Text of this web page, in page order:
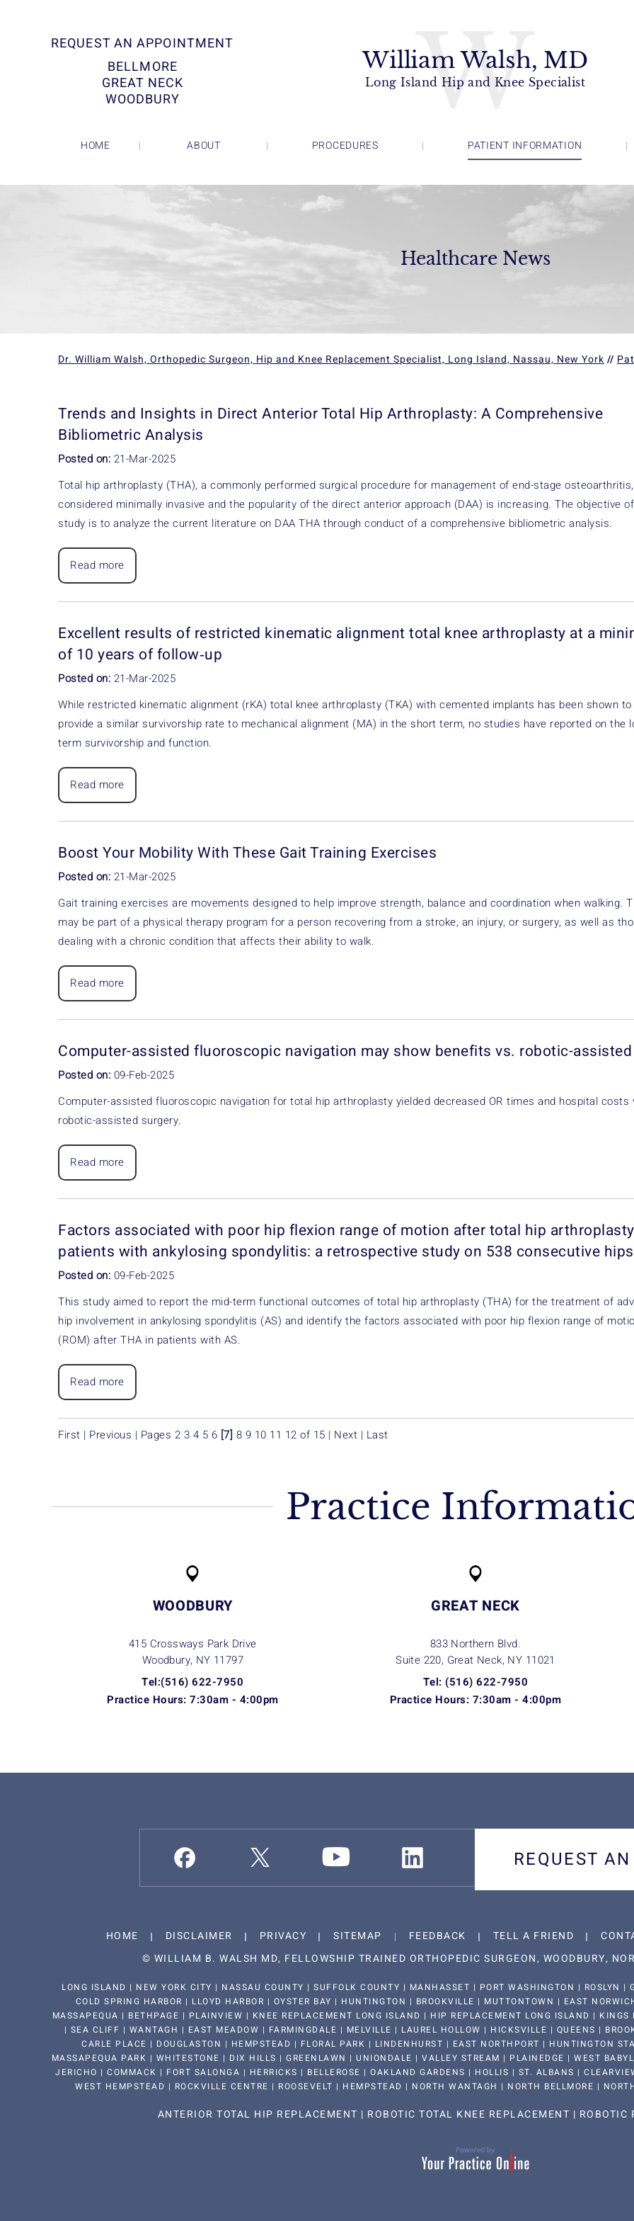
REQUEST AN APPOINTMENT
BELLMORE
GREAT NECK
WOODBURY
W
William Walsh, MD
Long Island Hip and Knee Specialist
HOME ABOUT PROCEDURES PATIENT INFORMATION
Healthcare News
Dr. William Walsh, Orthopedic Surgeon, Hip and Knee Replacement Specialist, Long Island, Nassau, New York //
Trends and Insights in Direct Anterior Total Hip Arthroplasty: A Comprehensive
Bibliometric Analysis
Posted on: 21-Mar-2025
Total hip arthroplasty (THA), a commonly performed surgical procedure for management of end-stage
considered minimally invasive and the popularity of the direct anterior approach (DAA) is increasing. The objective
study is to analyze the current literature on DAA THA through conduct of a comprehensive bibliometric analysis.
Read more
Excellent results of restricted kinematic alignment total knee arthroplasty at a
of 10 years of follow‐up
Posted on: 21-Mar-2025
While restricted kinematic alignment (rKA) total knee arthroplasty (TKA) with cemented implants has been shown to
provide a similar survivorship rate to mechanical alignment (MA) in the short term, no studies have reported on the
term survivorship and function.
Read more
Boost Your Mobility With These Gait Training Exercises
Posted on: 21-Mar-2025
Gait training exercises are movements designed to help improve strength, balance and coordination when walking.
may be part of a physical therapy program for a person recovering from a stroke, an injury, or surgery, as well as
dealing with a chronic condition that affects their ability to walk.
Read more
Computer-assisted fluoroscopic navigation may show benefits vs. robotic-
Posted on: 09-Feb-2025
Computer-assisted fluoroscopic navigation for total hip arthroplasty yielded decreased OR times and hospital costs
robotic-assisted surgery.
Read more
Factors associated with poor hip flexion range of motion after total hip
patients with ankylosing spondylitis: a retrospective study on 538 consecutive hips
Posted on: 09-Feb-2025
This study aimed to report the mid-term functional outcomes of total hip arthroplasty (THA) for the treatment of
hip involvement in ankylosing spondylitis (AS) and identify the factors associated with poor hip flexion range of
(ROM) after THA in patients with AS.
Read more
First | Previous | Pages 2 3 4 5 6 [7] 8 9 10 11 12 of 15 | Next | Last
Practice
WOODBURY
415 Crossways Park Drive
Woodbury, NY 11797
Tel:(516) 622-7950
Practice Hours: 7:30am - 4:00pm
GREAT NECK
833 Northern Blvd.
Suite 220, Great Neck, NY 11021
Tel: (516) 622-7950
Practice Hours: 7:30am - 4:00pm
REQUEST
HOME DISCLAIMER PRIVACY SITEMAP FEEDBACK TELL A FRIEND
© WILLIAM B. WALSH MD, FELLOWSHIP TRAINED ORTHOPEDIC SURGEON, WOODBURY,
LONG ISLAND | NEW YORK CITY | NASSAU COUNTY | SUFFOLK COUNTY | MANHASSET | PORT WASHINGTON | ROSLYN |
COLD SPRING HARBOR | LLOYD HARBOR | OYSTER BAY | HUNTINGTON | BROOKVILLE | MUTTONTOWN | EAST
MASSAPEQUA | BETHPAGE | PLAINVIEW | KNEE REPLACEMENT LONG ISLAND | HIP REPLACEMENT LONG ISLAND |
| SEA CLIFF | WANTAGH | EAST MEADOW | FARMINGDALE | MELVILLE | LAUREL HOLLOW | HICKSVILLE | QUEENS |
CARLE PLACE | DOUGLASTON | HEMPSTEAD | FLORAL PARK | LINDENHURST | EAST NORTHPORT | HUNTINGTON
MASSAPEQUA PARK | WHITESTONE | DIX HILLS | GREENLAWN | UNIONDALE | VALLEY STREAM | PLAINEDGE | WEST
JERICHO | COMMACK | FORT SALONGA | HERRICKS | BELLEROSE | OAKLAND GARDENS | HOLLIS | ST. ALBANS |
WEST HEMPSTEAD | ROCKVILLE CENTRE | ROOSEVELT | HEMPSTEAD | NORTH WANTAGH | NORTH BELLMORE |
ANTERIOR TOTAL HIP REPLACEMENT | ROBOTIC TOTAL KNEE REPLACEMENT | ROBOTIC